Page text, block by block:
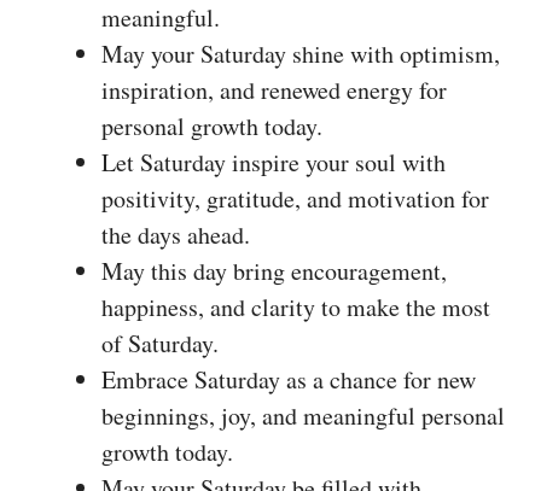
meaningful.
May your Saturday shine with optimism,
inspiration, and renewed energy for
personal growth today.
Let Saturday inspire your soul with
positivity, gratitude, and motivation for
the days ahead.
May this day bring encouragement,
happiness, and clarity to make the most
of Saturday.
Embrace Saturday as a chance for new
beginnings, joy, and meaningful personal
growth today.